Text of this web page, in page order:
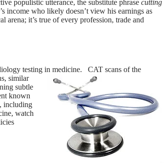
populistic utterance, the substitute phrase cutting
income who likely doesn’t view his earnings as
it’s true of every profession, trade and
testing in medicine. CAT scans of the
similar
subtle
known
including
watch